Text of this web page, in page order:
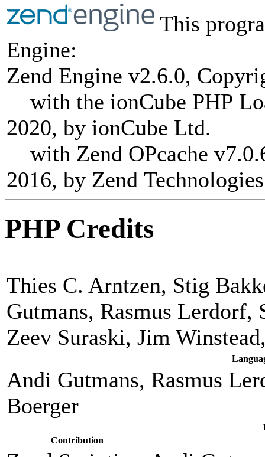
This
Engine:
Zend Engine v2.6.0,
with the ionCube PHP
2020, by ionCube Ltd.
with Zend OPcache
2016, by Zend Technologies
PHP Credits
Thies C. Arntzen, Stig
Gutmans, Rasmus Lerdorf,
Zeev Suraski, Jim
Andi Gutmans, Rasmus
Boerger
Contribution